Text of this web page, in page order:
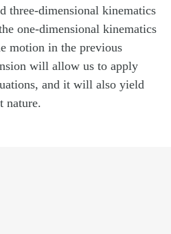
three-dimensional kinematics
one-dimensional kinematics
motion in the previous
will allow us to apply
and it will also yield
nature.